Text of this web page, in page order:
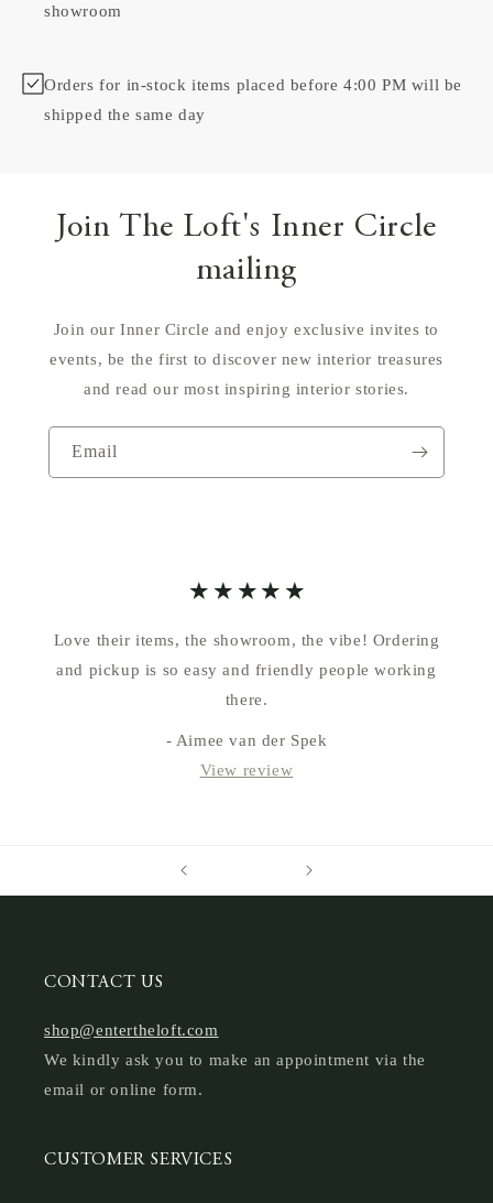
showroom
Orders for in-stock items placed before 4:00 PM will be
shipped the same day
Join The Loft's Inner Circle
mailing
Join our Inner Circle and enjoy exclusive invites to
events, be the first to discover new interior treasures
and read our most inspiring interior stories.
Email
Love their items, the showroom, the vibe! Ordering
and pickup is so easy and friendly people working
there.
- Aimee van der Spek
View review
CONTACT US
shop@entertheloft.com
We kindly ask you to make an appointment via the
email or online form.
CUSTOMER SERVICES